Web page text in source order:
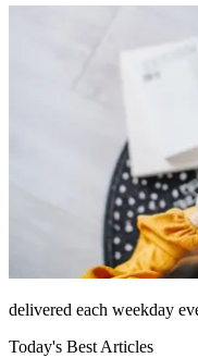
delivered each weekday
Today's Best Articles